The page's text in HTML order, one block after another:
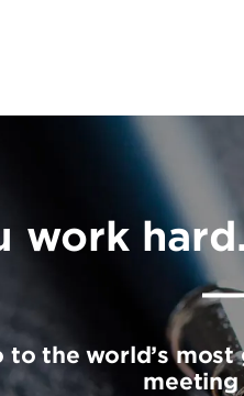
work
to the world’s
meeting